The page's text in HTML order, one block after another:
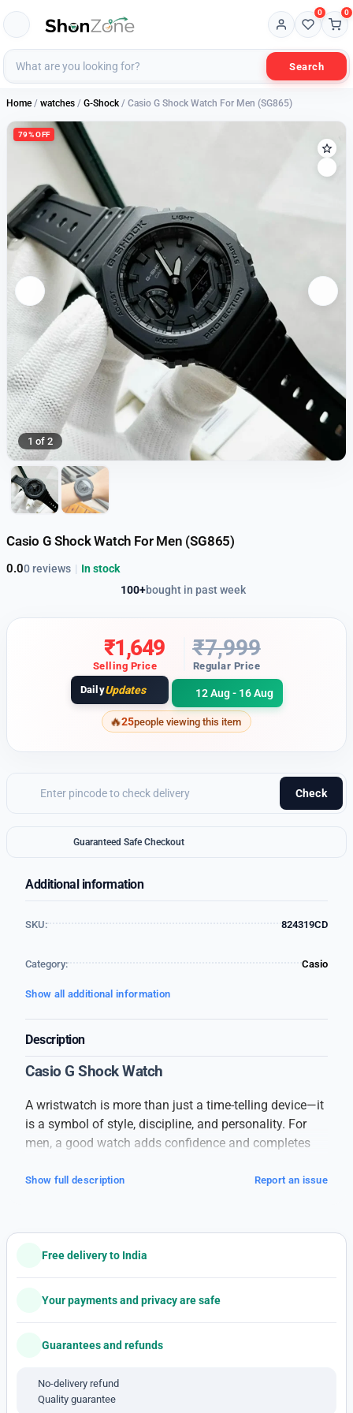
Search
0 0
Home / watches / G-Shock / Casio G Shock Watch For Men (SG865)
79% OFF
1 of 2
Casio G Shock Watch For Men (SG865)
0.00 reviews
100+bought in past week
| In stock
₹1,649
Selling Price
₹7,999
Regular Price
DailyUpdates 12 Aug - 16 Aug
25people viewing this item
Check
Guaranteed Safe Checkout
Additional information
SKU: 824319CD
Category: Casio
Show all additional information
Description
Casio G Shock Watch
A wristwatch is more than just a time-telling device—it
is a symbol of style, discipline, and personality. For
men, a good watch adds confidence and completes
casual outings, or daily wear.
and a sleek finish. The watch features a strong case, a
clear dial, and comfortable straps, making it suitable
for all-day wear. Its precise movement ensures
accurate timekeeping, while the stylish design suits
every occasion.
detailing, this watch pairs well with formal suits,
casual jeans, or even ethnic attire. The dial is easy to
Show full description Report an issue
Free delivery to India
Your payments and privacy are safe
Guarantees and refunds
No-delivery refund
Quality guarantee